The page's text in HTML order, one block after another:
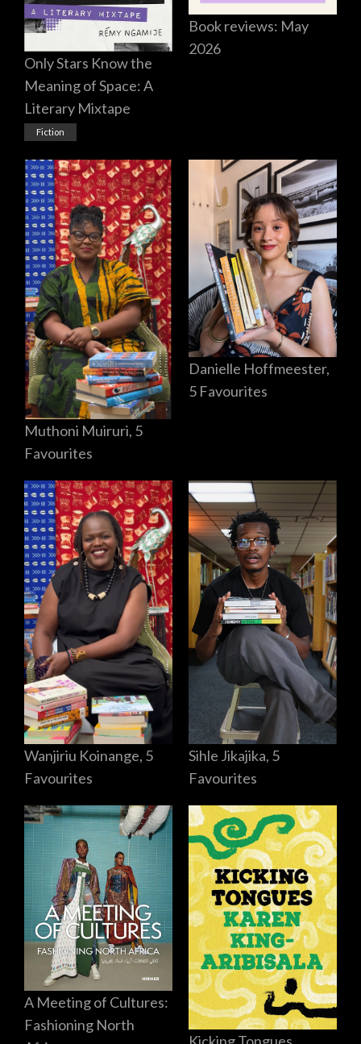
Only Stars Know the
Meaning of Space: A
Literary Mixtape
Fiction
Book reviews: May
2026
Muthoni Muiruri, 5
Favourites
Danielle Hoffmeester,
5 Favourites
Wanjiriu Koinange, 5
Favourites
Sihle Jikajika, 5
Favourites
A Meeting of Cultures:
Fashioning North